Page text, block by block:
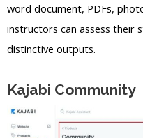
word document, PDFs,
instructors can assess their
distinctive outputs.
Kajabi Community